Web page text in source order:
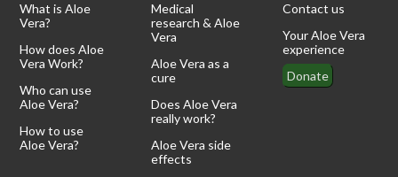
What is Aloe
Vera?
How does Aloe
Vera Work?
Who can use
Aloe Vera?
How to use
Aloe Vera?
Medical
research & Aloe
Vera
Aloe Vera as a
cure
Does Aloe Vera
really work?
Aloe Vera side
effects
Contact us
Your Aloe Vera
experience
Donate